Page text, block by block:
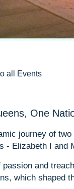
all Events
One
journey of
- Elizabeth I and
passion and
which shaped